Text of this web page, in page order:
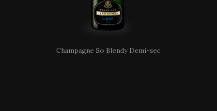
Champagne So Blendy Demi-sec